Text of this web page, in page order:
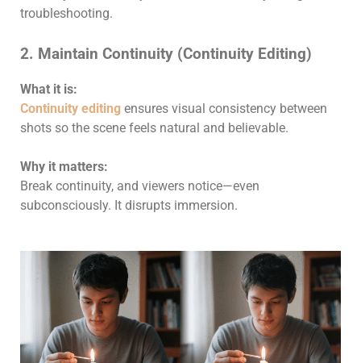
troubleshooting.
2. Maintain Continuity (Continuity Editing)
What it is:
Continuity editing ensures visual consistency between
shots so the scene feels natural and believable.
Why it matters:
Break continuity, and viewers notice—even
subconsciously. It disrupts immersion.